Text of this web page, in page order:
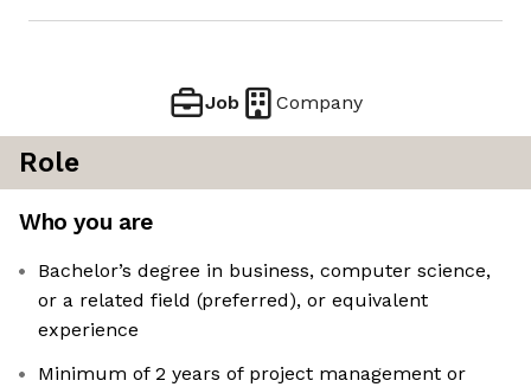
Job Company
Role
Who you are
Bachelor’s degree in business, computer science,
or a related field (preferred), or equivalent
experience
Minimum of 2 years of project management or